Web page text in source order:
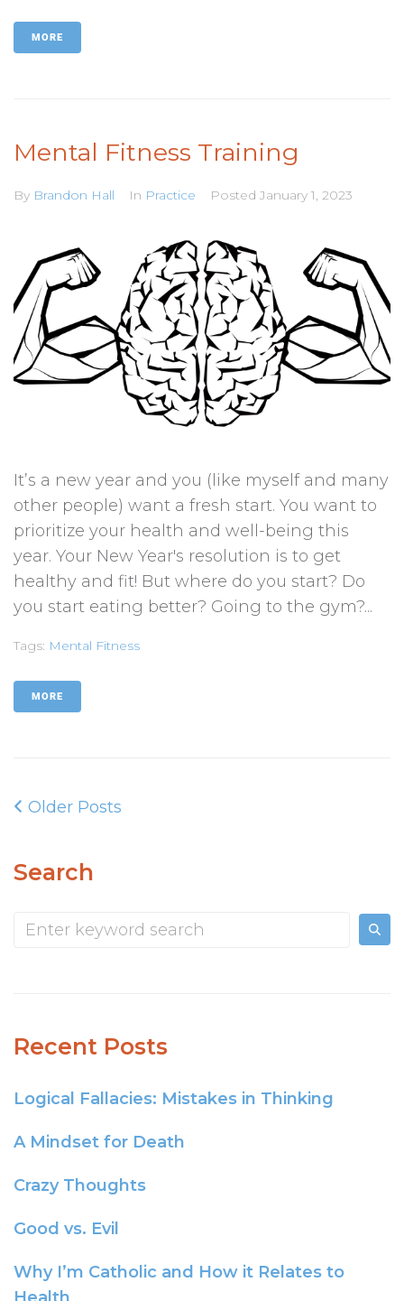
MORE
Mental Fitness Training
By Brandon Hall In Practice Posted January 1, 2023
It’s a new year and you (like myself and many
other people) want a fresh start. You want to
prioritize your health and well-being this
year. Your New Year's resolution is to get
healthy and fit! But where do you start? Do
you start eating better? Going to the gym?...
Tags: Mental Fitness
MORE
Older Posts
Search
Recent Posts
Logical Fallacies: Mistakes in Thinking
A Mindset for Death
Crazy Thoughts
Good vs. Evil
Why I’m Catholic and How it Relates to
Health